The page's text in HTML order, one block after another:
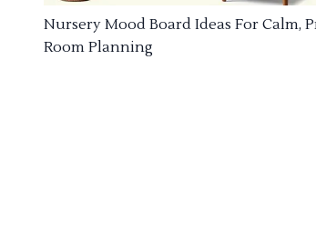
Nursery Mood Board Ideas For Calm,
Room Planning